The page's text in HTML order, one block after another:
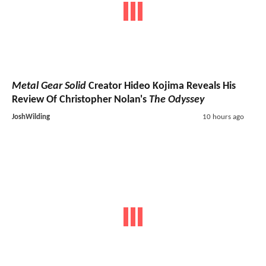
Metal Gear Solid Creator Hideo Kojima Reveals His
Review Of Christopher Nolan's The Odyssey
JoshWilding 10 hours ago